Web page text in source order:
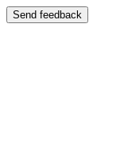
Send feedback